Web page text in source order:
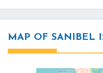
MAP OF SANIBEL